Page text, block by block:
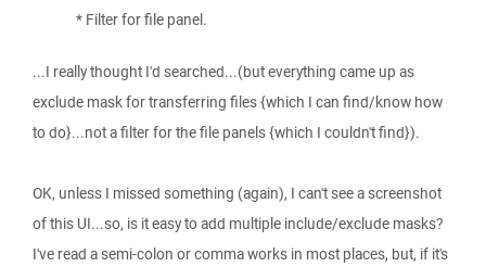
* Filter for file panel.
...I really thought I'd searched...(but everything came up as
exclude mask for transferring files {which I can find/know how
to do}...not a filter for the file panels {which I couldn't find}).
OK, unless I missed something (again), I can't see a screenshot
of this UI...so, is it easy to add multiple include/exclude masks?
I've read a semi-colon or comma works in most places, but, if it's